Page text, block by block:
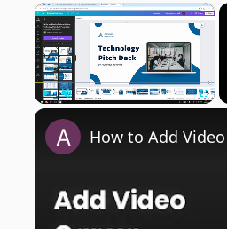
×
How to Add